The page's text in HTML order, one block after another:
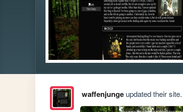
waffenjungeupdated their site.